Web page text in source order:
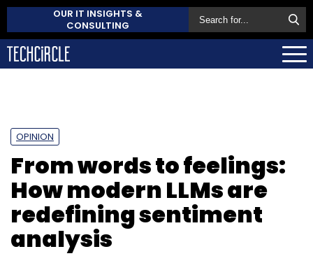
OUR IT INSIGHTS &
CONSULTING
OPINION
From words to feelings:
How modern LLMs are
redefining sentiment
analysis